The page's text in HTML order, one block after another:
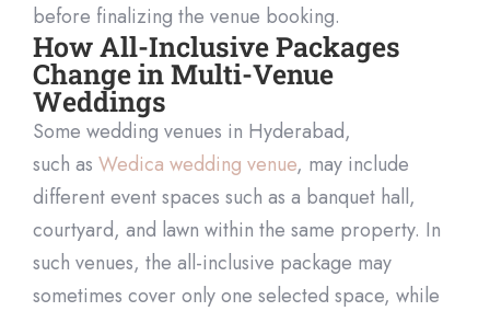
before finalizing the venue booking.
How All-Inclusive Packages
Change in Multi-Venue
Weddings
Some wedding venues in Hyderabad,
such as Wedica wedding venue, may include
different event spaces such as a banquet hall,
courtyard, and lawn within the same property. In
such venues, the all-inclusive package may
sometimes cover only one selected space, while